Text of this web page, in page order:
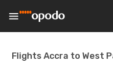
Flights Accra to West